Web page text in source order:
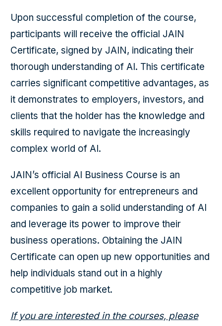
Upon successful completion of the course,
participants will receive the official JAIN
Certificate, signed by JAIN, indicating their
thorough understanding of AI. This certificate
carries significant competitive advantages, as
it demonstrates to employers, investors, and
clients that the holder has the knowledge and
skills required to navigate the increasingly
complex world of AI.
JAIN’s official AI Business Course is an
excellent opportunity for entrepreneurs and
companies to gain a solid understanding of AI
and leverage its power to improve their
business operations. Obtaining the JAIN
Certificate can open up new opportunities and
help individuals stand out in a highly
competitive job market.
If you are interested in the courses, please